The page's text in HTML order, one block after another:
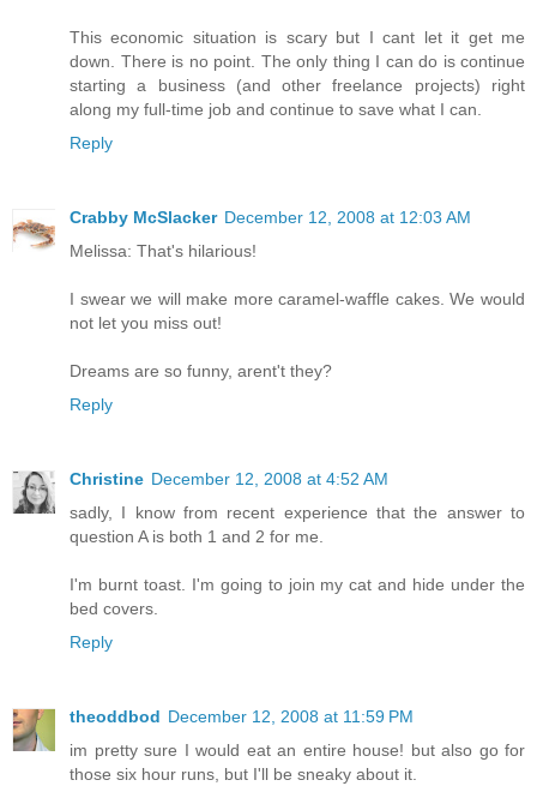
This economic situation is scary but I cant let it get me
down. There is no point. The only thing I can do is continue
starting a business (and other freelance projects) right
along my full-time job and continue to save what I can.
Reply
Crabby McSlacker December 12, 2008 at 12:03 AM
Melissa: That's hilarious!
I swear we will make more caramel-waffle cakes. We would
not let you miss out!
Dreams are so funny, arent't they?
Reply
Christine December 12, 2008 at 4:52 AM
sadly, I know from recent experience that the answer to
question A is both 1 and 2 for me.
I'm burnt toast. I'm going to join my cat and hide under the
bed covers.
Reply
theoddbod December 12, 2008 at 11:59 PM
im pretty sure I would eat an entire house! but also go for
those six hour runs, but I'll be sneaky about it.